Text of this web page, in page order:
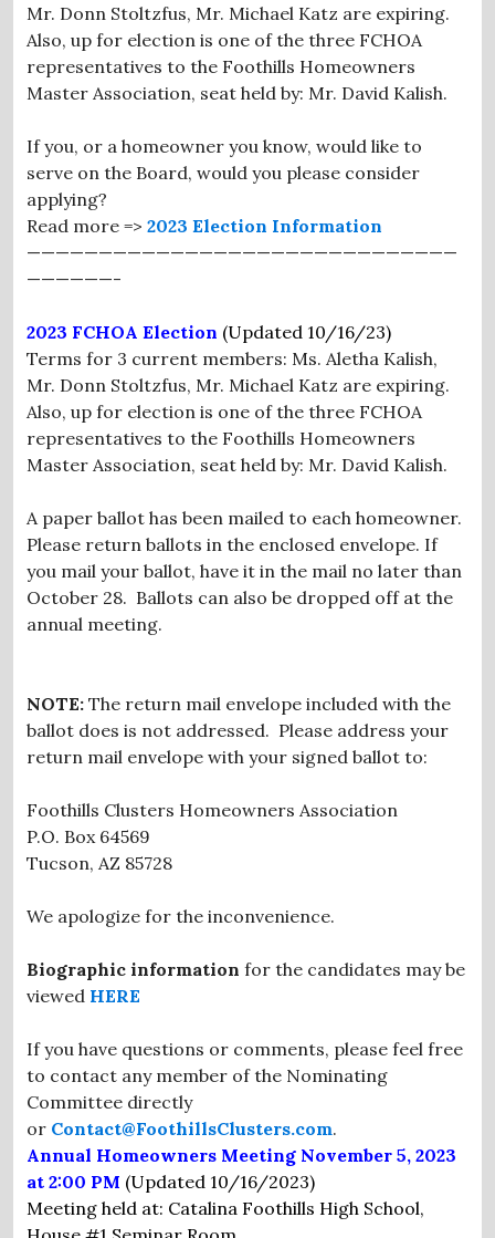
Mr. Donn Stoltzfus, Mr. Michael Katz are expiring.
Also, up for election is one of the three FCHOA
representatives to the Foothills Homeowners
Master Association, seat held by: Mr. David Kalish.
If you, or a homeowner you know, would like to
serve on the Board, would you please consider
applying?
Read more => 2023 Election Information
——————————————————————————————
——————-
2023 FCHOA Election (Updated 10/16/23)
Terms for 3 current members: Ms. Aletha Kalish,
Mr. Donn Stoltzfus, Mr. Michael Katz are expiring.
Also, up for election is one of the three FCHOA
representatives to the Foothills Homeowners
Master Association, seat held by: Mr. David Kalish.
A paper ballot has been mailed to each homeowner.
Please return ballots in the enclosed envelope. If
you mail your ballot, have it in the mail no later than
October 28. Ballots can also be dropped off at the
annual meeting.
NOTE: The return mail envelope included with the
ballot does is not addressed. Please address your
return mail envelope with your signed ballot to:
Foothills Clusters Homeowners Association
P.O. Box 64569
Tucson, AZ 85728
We apologize for the inconvenience.
Biographic information for the candidates may be
viewed HERE
If you have questions or comments, please feel free
to contact any member of the Nominating
Committee directly
or Contact@FoothillsClusters.com.
Annual Homeowners Meeting November 5, 2023
at 2:00 PM (Updated 10/16/2023)
Meeting held at: Catalina Foothills High School,